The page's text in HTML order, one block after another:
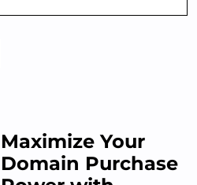
Maximize Your
Domain Purchase